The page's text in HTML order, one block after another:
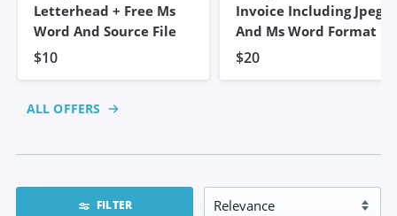
Letterhead + Free Ms
Word And Source File
$10
Invoice Including Jpeg
And Ms Word Format
$20
ALL OFFERS
FILTER